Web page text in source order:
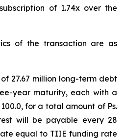
of 1.74x over the
of the transaction are as
27.67 million long-term debt
year maturity, each with a
for a total amount of Ps.
will be payable every 28
equal to TIIE funding rate